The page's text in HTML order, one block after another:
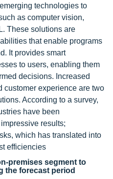
technologies to
as computer vision,
These solutions are
that enable programs
It provides smart
to users, enabling them
decisions. Increased
customer experience are two
According to a survey,
have been
results;
which has translated into
efficiencies
premises segment to
the forecast period